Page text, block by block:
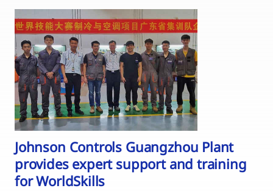
Johnson Controls Guangzhou Plant
provides expert support and training
for WorldSkills